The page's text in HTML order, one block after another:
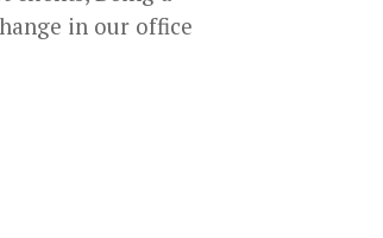
in our office